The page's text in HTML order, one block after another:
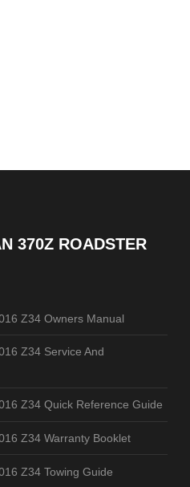
370Z ROADSTER
Z34 Owners Manual
Z34 Service And
Z34 Quick Reference Guide
Z34 Warranty Booklet
Z34 Towing Guide